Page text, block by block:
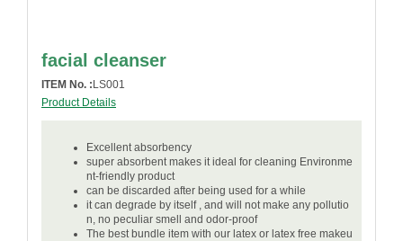
facial cleanser
ITEM No. : LS001
Product Details
Excellent absorbency
super absorbent makes it ideal for cleaning Environme
nt-friendly product
can be discarded after being used for a while
it can degrade by itself , and will not make any pollutio
n, no peculiar smell and odor-proof
The best bundle item with our latex or latex free makeu